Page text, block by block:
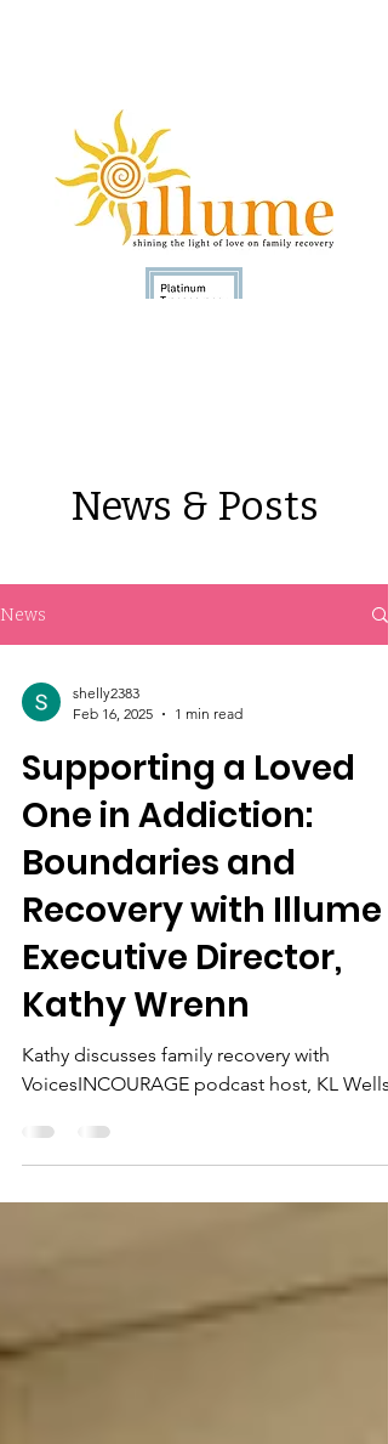
News & Posts
News
shelly2383
Feb 16, 2025
1 min read
Supporting a Loved
One in Addiction:
Boundaries and
Recovery with Illume
Executive Director,
Kathy Wrenn
Kathy discusses family recovery with
VoicesINCOURAGE podcast host, KL Wells.